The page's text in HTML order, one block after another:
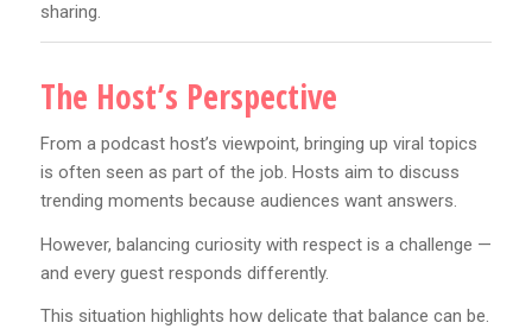
sharing.
The Host’s Perspective
From a podcast host’s viewpoint, bringing up viral topics
is often seen as part of the job. Hosts aim to discuss
trending moments because audiences want answers.
However, balancing curiosity with respect is a challenge —
and every guest responds differently.
This situation highlights how delicate that balance can be.